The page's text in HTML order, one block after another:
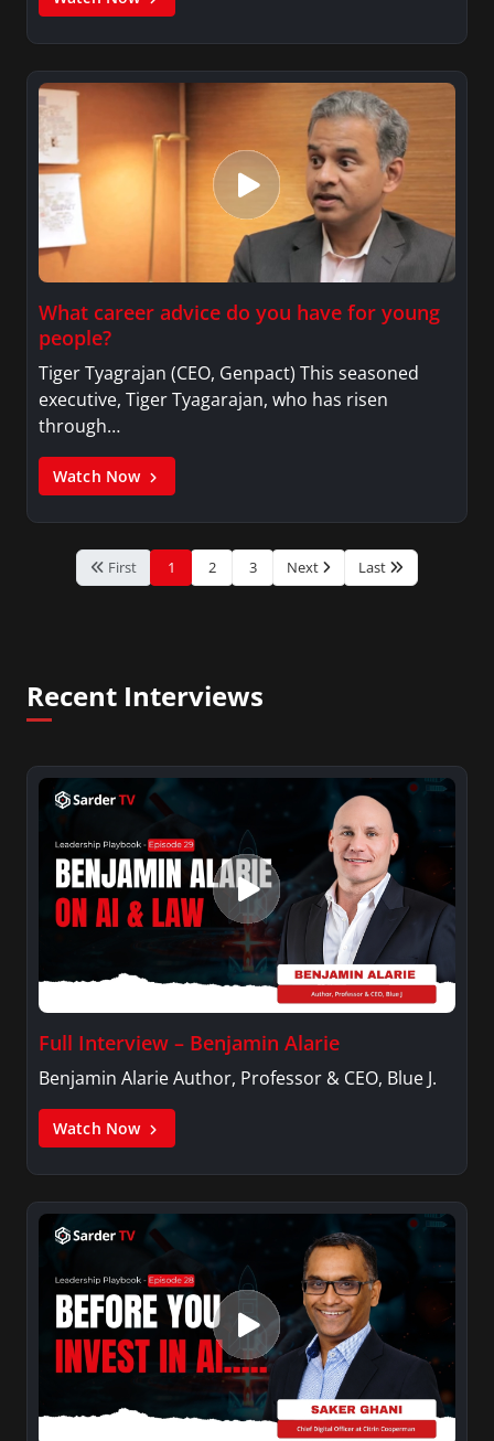
What career advice do you have for young
people?
Tiger Tyagrajan (CEO, Genpact) This seasoned
executive, Tiger Tyagarajan, who has risen
through…
Watch Now
First 1 2 3 Next Last
Recent Interviews
Full Interview – Benjamin Alarie
Benjamin Alarie Author, Professor & CEO, Blue J.
Watch Now